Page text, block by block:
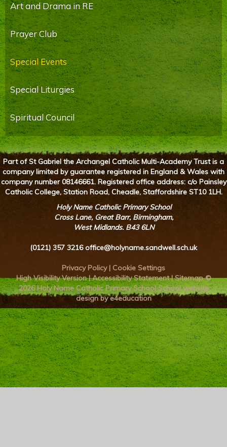
Art and Drama in RE
Prayer Club
Special Events
Special Liturgies
Spiritual Council
Part of St Gabriel the Archangel Catholic Multi-Academy Trust is a
company limited by guarantee registered in England & Wales with
company number 08146661. Registered office address: c/o Painsley
Catholic College, Station Road, Cheadle, Staffordshire ST10 1LH.
Holy Name Catholic Primary School
Cross Lane, Great Barr, Birmingham,
West Midlands. B43 6LN
(0121) 357 3216 office@holyname.sandwell.sch.uk
Privacy Policy| Cookie Settings
High Visibility Version|Accessibility Statement|Sitemap ©
2026 Holy Name Catholic Primary School School website
design by e4education